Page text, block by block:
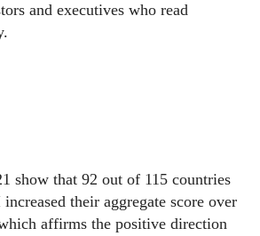
and executives who read
show that 92 out of 115 countries
their aggregate score over
affirms the positive direction